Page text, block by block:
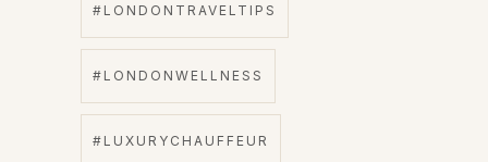
#LONDONTRAVELTIPS
#LONDONWELLNESS
#LUXURYCHAUFFEUR